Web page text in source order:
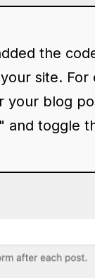
the
site.
your blog
and toggle